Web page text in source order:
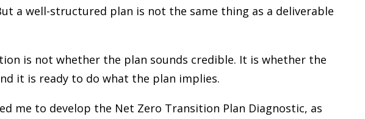
a well-structured plan is not the same thing as a deliverable
is not whether the plan sounds credible. It is whether the
it is ready to do what the plan implies.
me to develop the Net Zero Transition Plan Diagnostic, as